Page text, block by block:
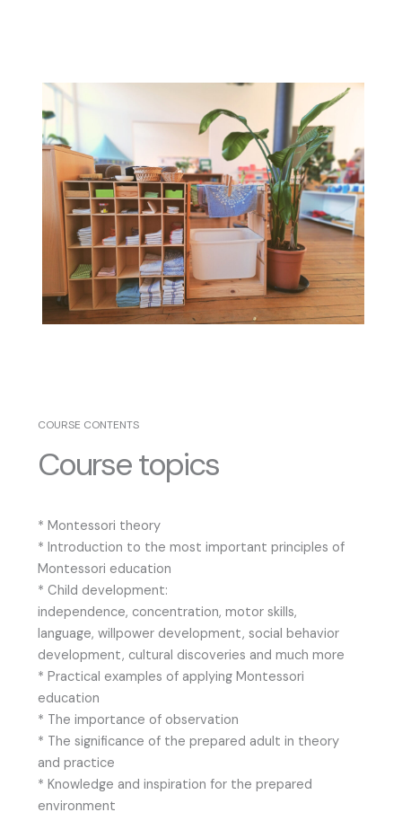
COURSE CONTENTS
Course topics
* Montessori theory
* Introduction to the most important principles of
Montessori education
* Child development:
independence, concentration, motor skills,
language, willpower development, social behavior
development, cultural discoveries and much more
* Practical examples of applying Montessori
education
* The importance of observation
* The significance of the prepared adult in theory
and practice
* Knowledge and inspiration for the prepared
environment